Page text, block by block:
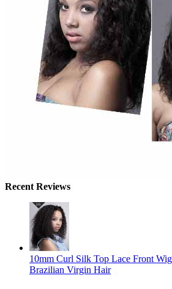
Recent Reviews
10mm Curl Silk Top Lace Front
Brazilian Virgin Hair